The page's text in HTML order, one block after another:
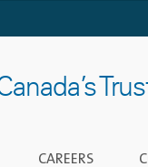
CAREERS